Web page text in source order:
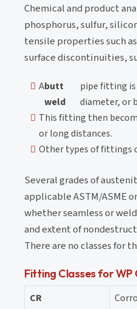
Chemical and product
phosphorus, sulfur,
tensile properties such
surface discontinuities,
Abutt
weld
pipe fitting is
diameter, or
This fitting then
or long distances.
Other types of fittings
Several grades of
applicable ASTM/ASME
whether seamless or
and extent of
There are no classes for
Fitting Classes for WP
CR